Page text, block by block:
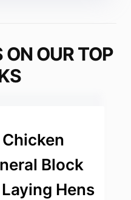
ON OUR TOP
Block
Hens